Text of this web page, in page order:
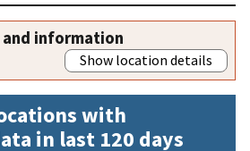
information
Show location details
with
in last 120 days